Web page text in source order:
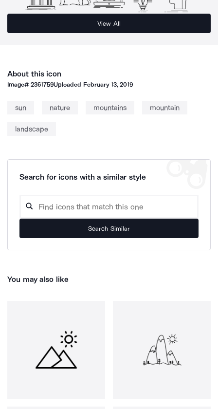
View All
About this icon
Image#2361759Uploaded February 13, 2019
sun nature mountains mountain
landscape
Search for icons with a similar style
Search Similar
You may also like